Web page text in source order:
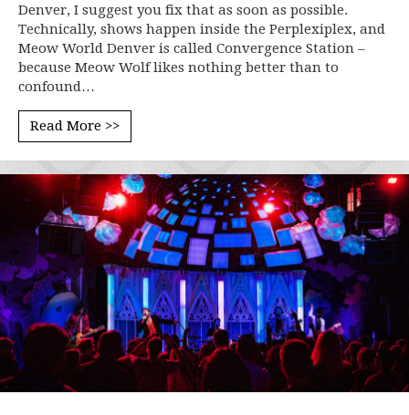
Denver, I suggest you fix that as soon as possible.
Technically, shows happen inside the Perplexiplex, and
Meow World Denver is called Convergence Station –
because Meow Wolf likes nothing better than to
confound…
Read More >>